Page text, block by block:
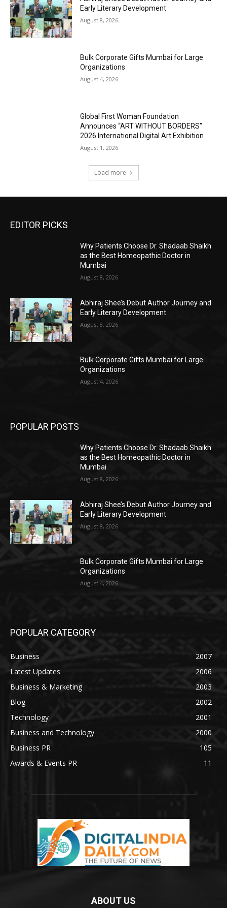
Early Literary Development
August 8, 2026
Bulk Corporate Gifts Mumbai for Large
Organizations
August 4, 2026
Global First Woman Foundation
Announces “ART WITHOUT BORDERS”
2026 International Digital Art Exhibition
August 1, 2026
Load more
EDITOR PICKS
Why Patients Choose Dr. Shadaab Shaikh
as the Best Homeopathic Doctor in
Mumbai
August 8, 2026
Abhiraj Shee’s Debut Author Journey and
Early Literary Development
August 8, 2026
Bulk Corporate Gifts Mumbai for Large
Organizations
August 4, 2026
POPULAR POSTS
Why Patients Choose Dr. Shadaab Shaikh
as the Best Homeopathic Doctor in
Mumbai
August 8, 2026
Abhiraj Shee’s Debut Author Journey and
Early Literary Development
August 8, 2026
Bulk Corporate Gifts Mumbai for Large
Organizations
August 4, 2026
POPULAR CATEGORY
Business
2007
Latest Updates
2006
Business & Marketing
2003
Blog
2002
Technology
2001
Business and Technology
2000
Business PR
105
Awards & Events PR
11
ABOUT US